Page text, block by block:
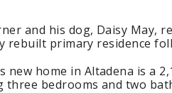
and his dog, Daisy May,
rebuilt primary residence
new home in Altadena is a
three bedrooms and two